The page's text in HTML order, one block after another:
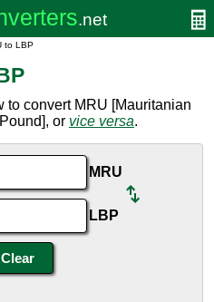
to LBP
to convert MRU [Mauritanian
or vice versa.
MRU
LBP